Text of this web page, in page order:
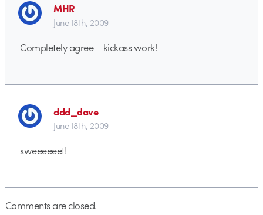
MHR
June 18th, 2009
Completely agree – kickass work!
ddd_dave
June 18th, 2009
sweeeeeet!
Comments are closed.